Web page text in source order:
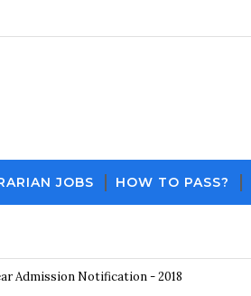
JOBS HOW TO PASS?
Admission Notification - 2018
Download PDF File and Notes